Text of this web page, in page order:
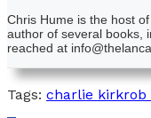
Chris Hume is the host of
author of several books,
reached at
Tags: charlie kirkrob